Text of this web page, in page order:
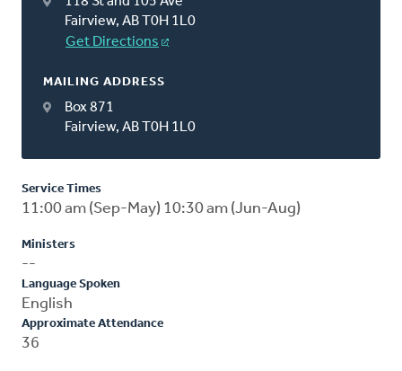
Fairview, AB T0H 1L0
Get Directions
MAILING ADDRESS
Box 871
Fairview, AB T0H 1L0
Service Times
11:00 am (Sep-May) 10:30 am (Jun-Aug)
Ministers
--
Language Spoken
English
Approximate Attendance
36